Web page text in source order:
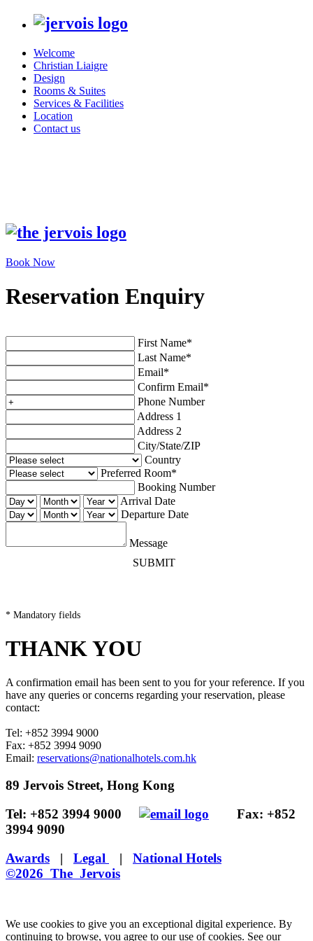
Welcome
Christian Liaigre
Design
Rooms & Suites
Services & Facilities
Location
Contact us
Book Now
Reservation Enquiry
First Name*
Last Name*
Email*
Confirm Email*
Phone Number
Address 1
Address 2
City/State/ZIP
Country
Preferred Room*
Booking Number
Arrival Date
Departure Date
Message
SUBMIT
* Mandatory fields
THANK YOU
A confirmation email has been sent to you for your reference. If you
have any queries or concerns regarding your reservation, please
contact:
Tel: +852 3994 9000
Fax: +852 3994 9090
Email: reservations@nationalhotels.com.hk
89 Jervois Street, Hong Kong
Tel: +852 3994 9000
Fax: +852
3994 9090
Awards | Legal | National Hotels
©2026 The Jervois
We use cookies to give you an exceptional digital experience. By
continuing to browse, you agree to our use of cookies. See our